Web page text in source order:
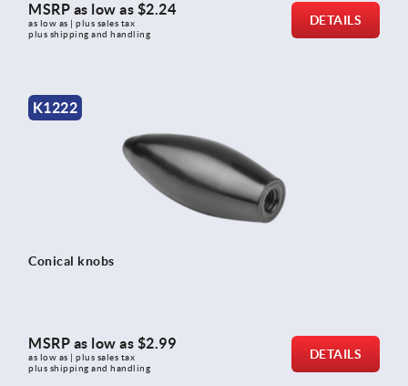
MSRP as low as $2.24
as low as | plus sales tax
plus shipping and handling
DETAILS
K1222
Conical knobs
MSRP as low as $2.99
as low as | plus sales tax
plus shipping and handling
DETAILS